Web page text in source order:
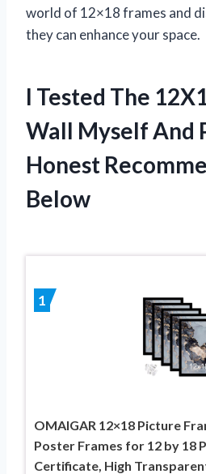
world of 12×18 frames and
they can enhance your space.
I Tested The
Wall Myself And
Honest
Below
1
OMAIGAR 12×18 Picture
Poster Frames for 12 by 18
Certificate, High